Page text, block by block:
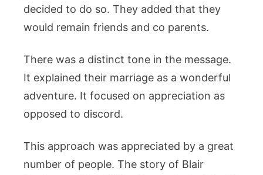
decided to do so. They added that they
would remain friends and co parents.
There was a distinct tone in the message.
It explained their marriage as a wonderful
adventure. It focused on appreciation as
opposed to discord.
This approach was appreciated by a great
number of people. The story of Blair